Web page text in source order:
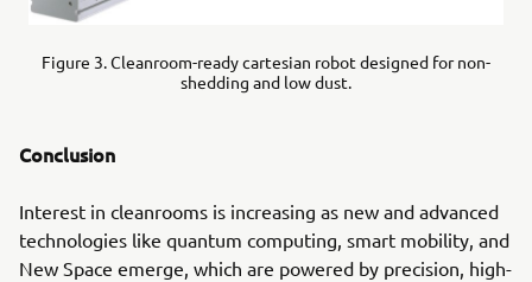
Figure 3. Cleanroom-ready cartesian robot designed for non-
shedding and low dust.
Conclusion
Interest in cleanrooms is increasing as new and advanced
technologies like quantum computing, smart mobility, and
New Space emerge, which are powered by precision, high-